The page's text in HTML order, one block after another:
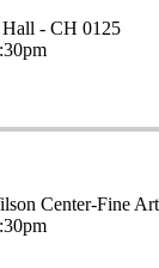
- CH 0125
Center-Fine